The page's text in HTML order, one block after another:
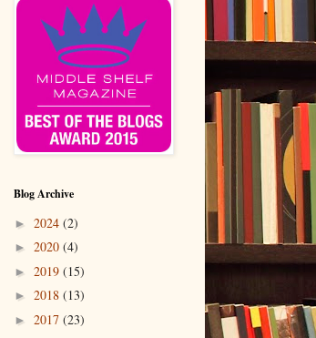
Blog Archive
► 2024 (2)
► 2020 (4)
► 2019 (15)
► 2018 (13)
► 2017 (23)